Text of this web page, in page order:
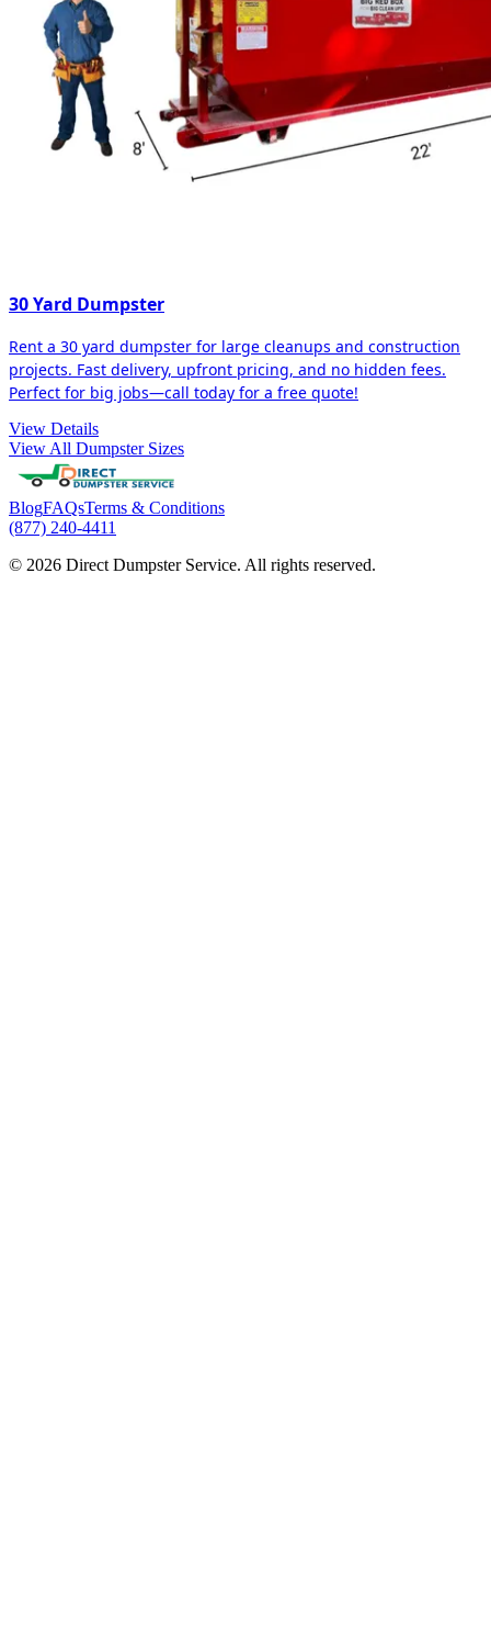
30 Yard Dumpster
Rent a 30 yard dumpster for large cleanups and construction
projects. Fast delivery, upfront pricing, and no hidden fees.
Perfect for big jobs—call today for a free quote!
View Details
View All Dumpster Sizes
BlogFAQsTerms & Conditions
(877) 240-4411
© 2026 Direct Dumpster Service. All rights reserved.